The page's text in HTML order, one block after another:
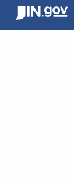
content